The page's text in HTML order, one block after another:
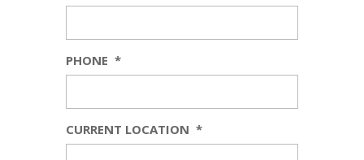
PHONE *
CURRENT LOCATION *